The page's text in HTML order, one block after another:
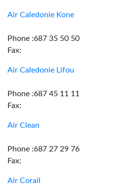
Air Caledonie Kone
Phone :687 35 50 50
Fax:
Air Caledonie Lifou
Phone :687 45 11 11
Fax:
Air Clean
Phone :687 27 29 76
Fax:
Air Corail